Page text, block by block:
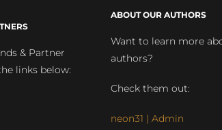
& Partner
links below:
ABOUT OUR AUTHORS
Want to learn more
authors?
Check them out:
neon31 | Admin